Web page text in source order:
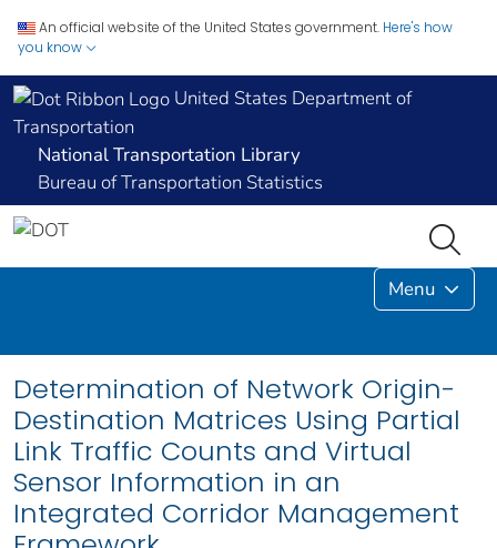
An official website of the United States government. Here's how
you know
United States Department of
Transportation
National Transportation Library
Bureau of Transportation Statistics
Menu
Determination of Network Origin-
Destination Matrices Using Partial
Link Traffic Counts and Virtual
Sensor Information in an
Integrated Corridor Management